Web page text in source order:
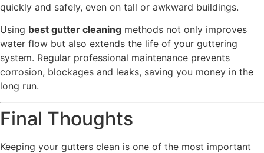
quickly and safely, even on tall or awkward buildings.
Using best gutter cleaning methods not only improves
water flow but also extends the life of your guttering
system. Regular professional maintenance prevents
corrosion, blockages and leaks, saving you money in the
long run.
Final Thoughts
Keeping your gutters clean is one of the most important